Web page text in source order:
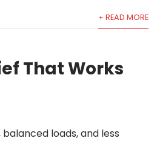
+ READ MORE
That Works
loads, and less